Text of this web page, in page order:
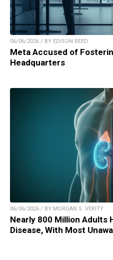
06/06/2026 / BY EDISON REED
Meta Accused of
Headquarters
06/06/2026 / BY MORGAN S. VERITY
Nearly 800 Million Adults
Disease, With Most